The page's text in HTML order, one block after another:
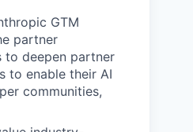
GTM
partner
to deepen partner
to enable their AI
communities,